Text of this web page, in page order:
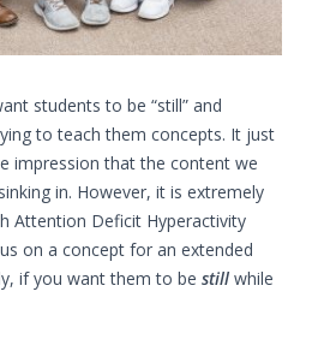
students to be “still” and
to teach them concepts. It just
impression that the content we
in. However, it is extremely
Attention Deficit Hyperactivity
on a concept for an extended
if you want them to be still while